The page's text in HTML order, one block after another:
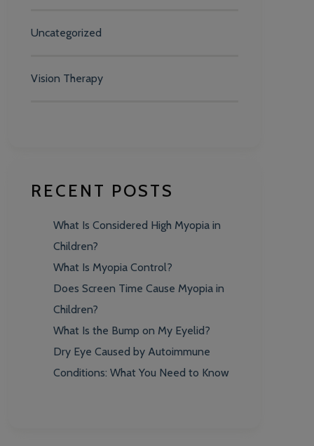
Uncategorized
Vision Therapy
RECENT POSTS
What Is Considered High Myopia in
Children?
What Is Myopia Control?
Does Screen Time Cause Myopia in
Children?
What Is the Bump on My Eyelid?
Dry Eye Caused by Autoimmune
Conditions: What You Need to Know